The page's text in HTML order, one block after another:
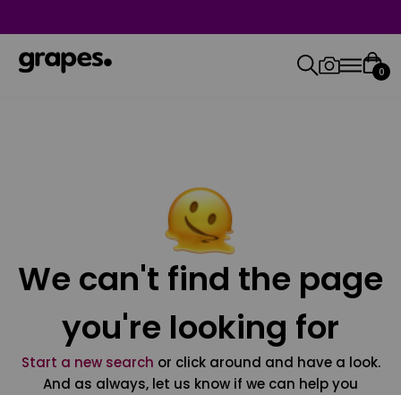
0
We can't find the page
you're looking for
Start a new search or click around and have a look.
And as always, let us know if we can help you